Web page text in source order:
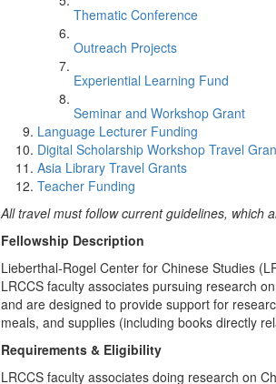
Thematic Conference
Outreach Projects
Experiential Learning Fund
Seminar and Workshop Grant
Language Lecturer Funding
Digital Scholarship Workshop Travel
Asia Library Travel Grants
Teacher Funding
All travel must follow current guidelines, which
Fellowship Description
Lieberthal-Rogel Center for Chinese Studies
LRCCS faculty associates pursuing research
and are designed to provide support for
meals, and supplies (including books directly
Requirements & Eligibility
LRCCS faculty associates doing research on